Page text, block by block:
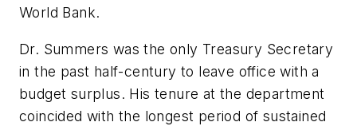
World Bank.
Dr. Summers was the only Treasury Secretary
in the past half-century to leave office with a
budget surplus. His tenure at the department
coincided with the longest period of sustained